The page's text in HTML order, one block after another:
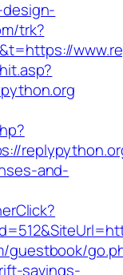
trk?
and-
guestbook/
savings-